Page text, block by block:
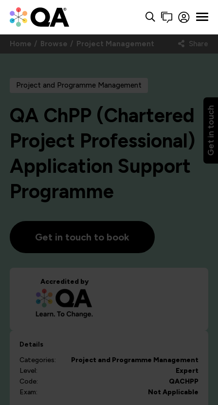
Get in touch
Home Browse Project Management Share
Project and Programme Management
QA ChPP (Chartered
Project Professional)
Application Support
Programme
Get in touch to book
Accredited by
Details
Categories:
Project and Programme Management
Level:
Expert
Code:
QACHPP
Exam:
Not Applicable